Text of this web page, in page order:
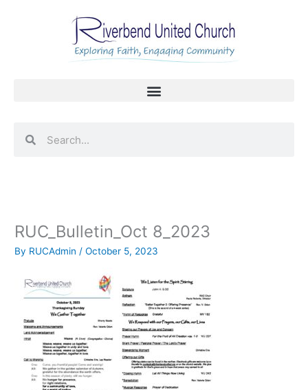
RUC_Bulletin_Oct 8_2023
By RUCAdmin /October 5, 2023